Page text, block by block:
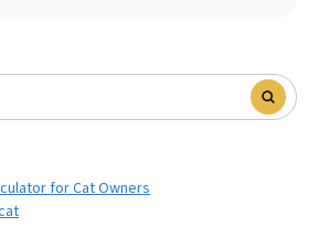
for Cat Owners